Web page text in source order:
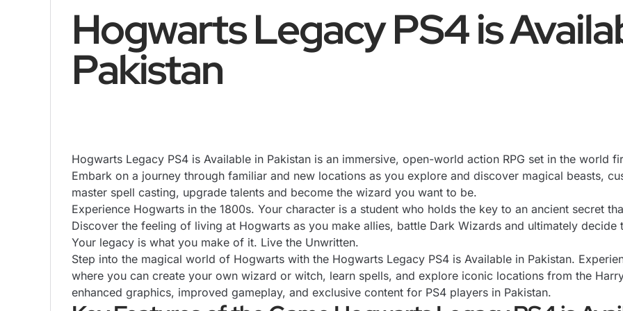
Hogwarts Legacy PS4 is
Pakistan
Hogwarts Legacy PS4 is Available in Pakistan is an immersive, open-world action RPG set in the world
Embark on a journey through familiar and new locations as you explore and discover magical beasts,
master spell casting, upgrade talents and become the wizard you want to be.
Experience Hogwarts in the 1800s. Your character is a student who holds the key to an ancient secret
Discover the feeling of living at Hogwarts as you make allies, battle Dark Wizards and ultimately
Your legacy is what you make of it. Live the Unwritten.
Step into the magical world of Hogwarts with the Hogwarts Legacy PS4 is Available in Pakistan.
where you can create your own wizard or witch, learn spells, and explore iconic locations from the
enhanced graphics, improved gameplay, and exclusive content for PS4 players in Pakistan.